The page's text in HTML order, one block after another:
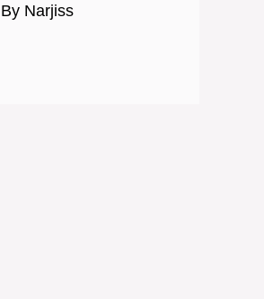
By Narjiss